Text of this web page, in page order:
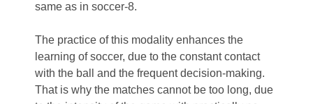
same as in soccer-8.
The practice of this modality enhances the
learning of soccer, due to the constant contact
with the ball and the frequent decision-making.
That is why the matches cannot be too long, due